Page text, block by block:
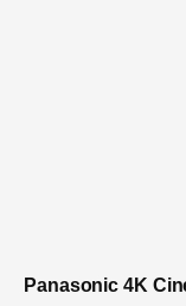
Panasonic 4K